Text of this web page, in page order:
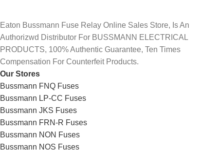
Eaton Bussmann Fuse Relay Online Sales Store, Is An
Authorizwd Distributor For BUSSMANN ELECTRICAL
PRODUCTS, 100% Authentic Guarantee, Ten Times
Compensation For Counterfeit Products.
Our Stores
Bussmann FNQ Fuses
Bussmann LP-CC Fuses
Bussmann JKS Fuses
Bussmann FRN-R Fuses
Bussmann NON Fuses
Bussmann NOS Fuses